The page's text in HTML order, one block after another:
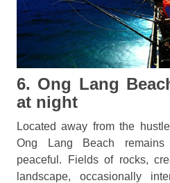
6. Ong Lang
at night
Located away from the
Ong Lang Beach
peaceful. Fields of rocks,
landscape, occasionally